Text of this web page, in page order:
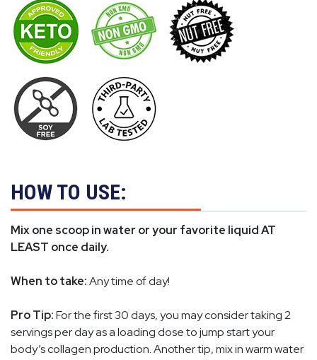
HOW TO USE:
Mix one scoop in water or your favorite liquid AT
LEAST once daily.
When to take:Any time of day!
Pro Tip:For the first 30 days, you may consider taking 2
servings per day as a loading dose to jump start your
body’s collagen production. Another tip, mix in warm water